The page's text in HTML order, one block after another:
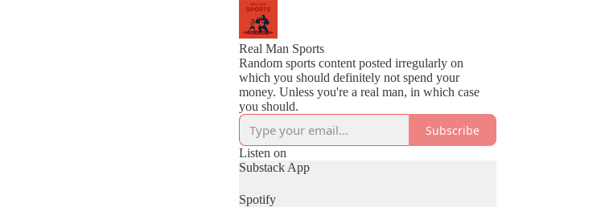
Real Man Sports
Random sports content posted irregularly on
which you should definitely not spend your
money. Unless you're a real man, in which case
you should.
Subscribe
Listen on
Substack App
Spotify